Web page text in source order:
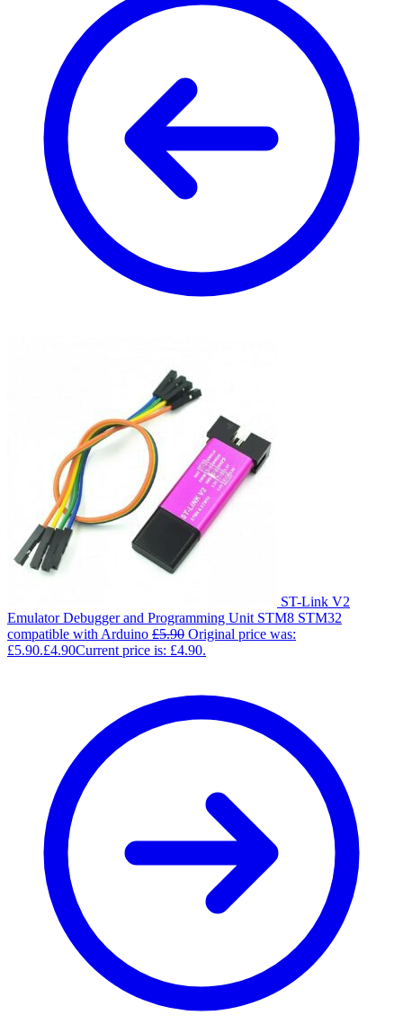
ST-Link V2
Emulator Debugger and Programming Unit STM8 STM32
compatible with Arduino £5.90 Original price was:
£5.90.£4.90Current price is: £4.90.